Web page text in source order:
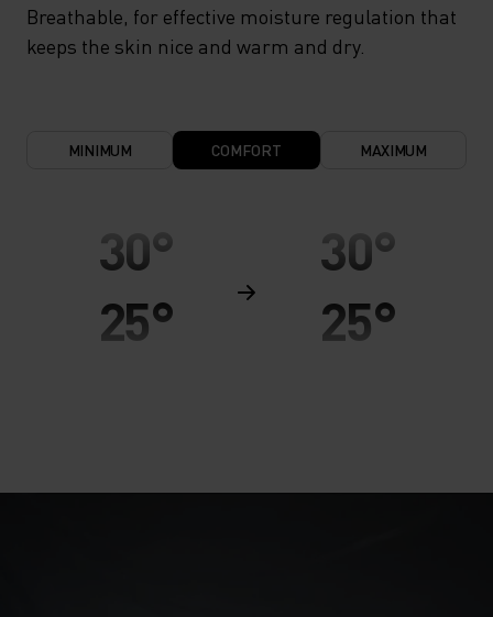
Breathable, for effective moisture regulation that
keeps the skin nice and warm and dry.
MINIMUM COMFORT MAXIMUM
30°
25°
30°
25°